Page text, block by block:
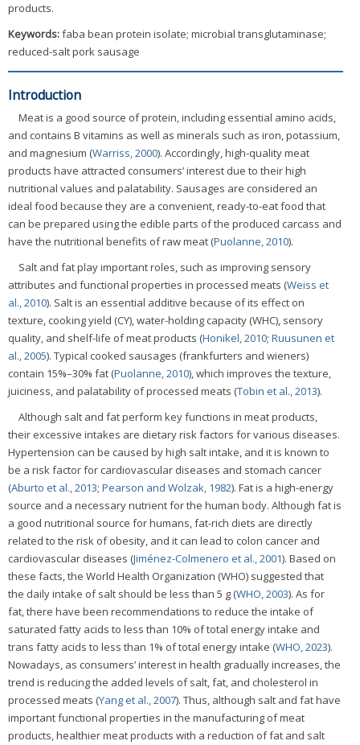
products.
Keywords:faba bean protein isolate; microbial transglutaminase;
reduced-salt pork sausage
Introduction
Meat is a good source of protein, including essential amino acids,
and contains B vitamins as well as minerals such as iron, potassium,
and magnesium (Warriss, 2000). Accordingly, high-quality meat
products have attracted consumers’ interest due to their high
nutritional values and palatability. Sausages are considered an
ideal food because they are a convenient, ready-to-eat food that
can be prepared using the edible parts of the produced carcass and
have the nutritional benefits of raw meat (Puolanne, 2010).
Salt and fat play important roles, such as improving sensory
attributes and functional properties in processed meats (Weiss et
al., 2010). Salt is an essential additive because of its effect on
texture, cooking yield (CY), water-holding capacity (WHC), sensory
quality, and shelf-life of meat products (Honikel, 2010; Ruusunen et
al., 2005). Typical cooked sausages (frankfurters and wieners)
contain 15%–30% fat (Puolanne, 2010), which improves the texture,
juiciness, and palatability of processed meats (Tobin et al., 2013).
Although salt and fat perform key functions in meat products,
their excessive intakes are dietary risk factors for various diseases.
Hypertension can be caused by high salt intake, and it is known to
be a risk factor for cardiovascular diseases and stomach cancer
(Aburto et al., 2013; Pearson and Wolzak, 1982). Fat is a high-energy
source and a necessary nutrient for the human body. Although fat is
a good nutritional source for humans, fat-rich diets are directly
related to the risk of obesity, and it can lead to colon cancer and
cardiovascular diseases (Jiménez-Colmenero et al., 2001). Based on
these facts, the World Health Organization (WHO) suggested that
the daily intake of salt should be less than 5 g (WHO, 2003). As for
fat, there have been recommendations to reduce the intake of
saturated fatty acids to less than 10% of total energy intake and
trans fatty acids to less than 1% of total energy intake (WHO, 2023).
Nowadays, as consumers’ interest in health gradually increases, the
trend is reducing the added levels of salt, fat, and cholesterol in
processed meats (Yang et al., 2007). Thus, although salt and fat have
important functional properties in the manufacturing of meat
products, healthier meat products with a reduction of fat and salt